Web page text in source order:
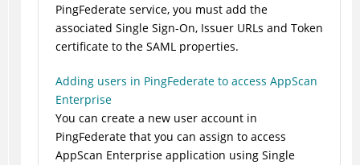
PingFederate service, you must add the
associated Single Sign-On, Issuer URLs and Token
certificate to the SAML properties.
Adding users in PingFederate to access AppScan
Enterprise
You can create a new user account in
PingFederate that you can assign to access
AppScan Enterprise application using Single